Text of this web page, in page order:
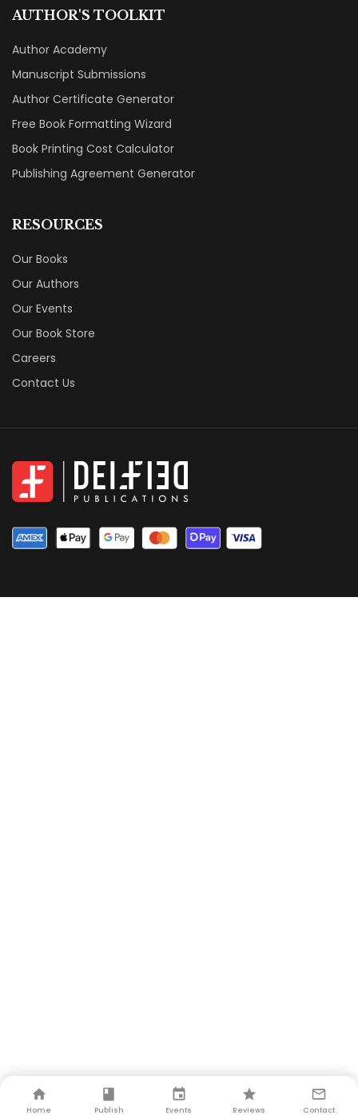
AUTHOR'S TOOLKIT
Author Academy
Manuscript Submissions
Author Certificate Generator
Free Book Formatting Wizard
Book Printing Cost Calculator
Publishing Agreement Generator
RESOURCES
Our Books
Our Authors
Our Events
Our Book Store
Careers
Contact Us
Home Publish Events Reviews Contact